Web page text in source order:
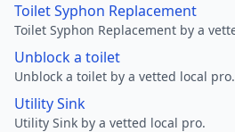
Toilet Syphon Replacement
Toilet Syphon Replacement by a
Unblock a toilet
Unblock a toilet by a vetted local pro.
Utility Sink
Utility Sink by a vetted local pro.